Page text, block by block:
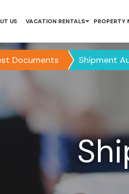
US VACATION RENTALS PROPERTY
Documents Shipment